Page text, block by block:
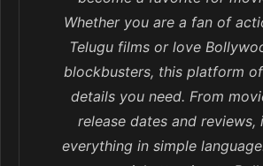
Whether you are a fan of
Telugu films or love
blockbusters, this platform
details you need. From
release dates and reviews,
everything in simple